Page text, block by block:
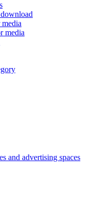
media
and advertising spaces